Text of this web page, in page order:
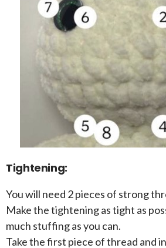
Tightening:
You will need 2 pieces of strong
Make the tightening as tight as
much stuffing as you can.
Take the first piece of thread and